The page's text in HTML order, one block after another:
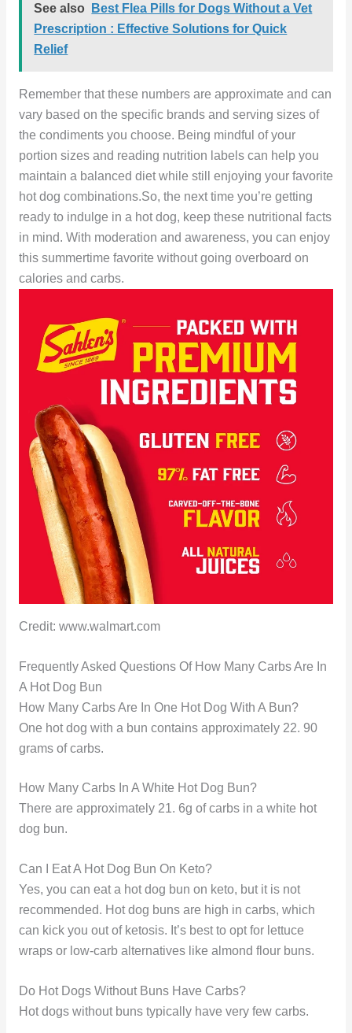
See also
Best Flea Pills for Dogs Without a Vet
Prescription : Effective Solutions for Quick
Relief
Remember that these numbers are approximate and can
vary based on the specific brands and serving sizes of
the condiments you choose. Being mindful of your
portion sizes and reading nutrition labels can help you
maintain a balanced diet while still enjoying your favorite
hot dog combinations.So, the next time you’re getting
ready to indulge in a hot dog, keep these nutritional facts
in mind. With moderation and awareness, you can enjoy
this summertime favorite without going overboard on
calories and carbs.
Credit: www.walmart.com
Frequently Asked Questions Of How Many Carbs Are In
A Hot Dog Bun
How Many Carbs Are In One Hot Dog With A Bun?
One hot dog with a bun contains approximately 22. 90
grams of carbs.
How Many Carbs In A White Hot Dog Bun?
There are approximately 21. 6g of carbs in a white hot
dog bun.
Can I Eat A Hot Dog Bun On Keto?
Yes, you can eat a hot dog bun on keto, but it is not
recommended. Hot dog buns are high in carbs, which
can kick you out of ketosis. It’s best to opt for lettuce
wraps or low-carb alternatives like almond flour buns.
Do Hot Dogs Without Buns Have Carbs?
Hot dogs without buns typically have very few carbs.